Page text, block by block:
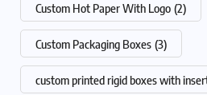
Custom Hot Paper With Logo (2)
Custom Packaging Boxes (3)
custom printed rigid boxes with